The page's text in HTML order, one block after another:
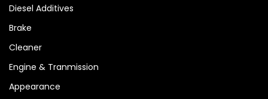
Diesel Additives
Brake
Cleaner
Engine & Tranmission
Appearance